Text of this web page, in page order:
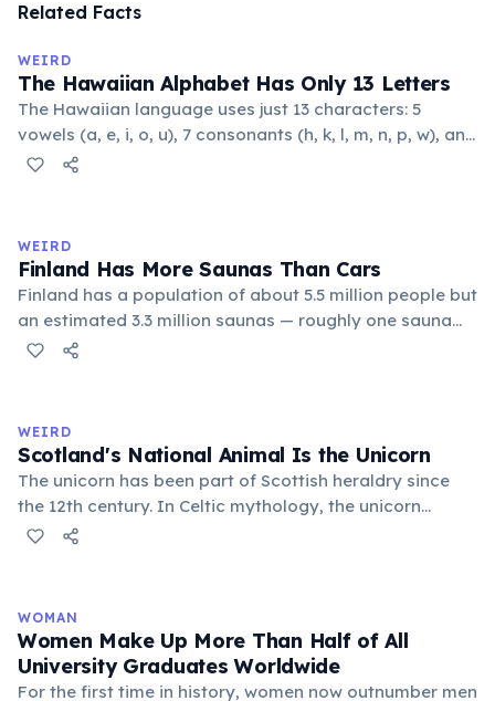
Related Facts
WEIRD
The Hawaiian Alphabet Has Only 13 Letters
The Hawaiian language uses just 13 characters: 5
vowels (a, e, i, o, u), 7 consonants (h, k, l, m, n, p, w), and
the glottal stop ʻokina. This makes it one of the
flowing words.
WEIRD
Finland Has More Saunas Than Cars
Finland has a population of about 5.5 million people but
an estimated 3.3 million saunas — roughly one sauna
for every 1.7 people. This outnumbers the country's
parliament building.
WEIRD
Scotland's National Animal Is the Unicorn
The unicorn has been part of Scottish heraldry since
the 12th century. In Celtic mythology, the unicorn
symbolized purity, power, and independence. It also
unicorn was dangerous.
WOMAN
Women Make Up More Than Half of All
University Graduates Worldwide
For the first time in history, women now outnumber men